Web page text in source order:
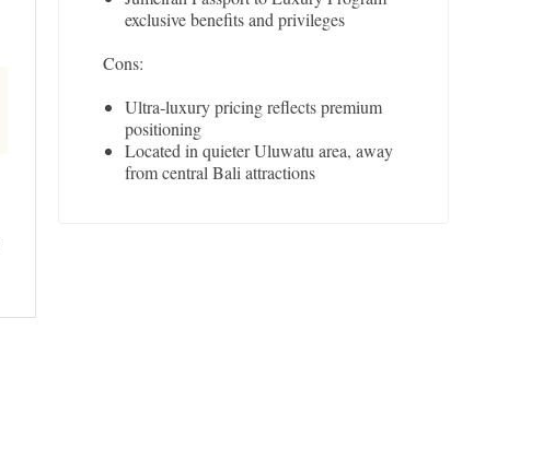
exclusive benefits and privileges
Cons:
Ultra-luxury pricing reflects premium
positioning
Located in quieter Uluwatu area, away
from central Bali attractions